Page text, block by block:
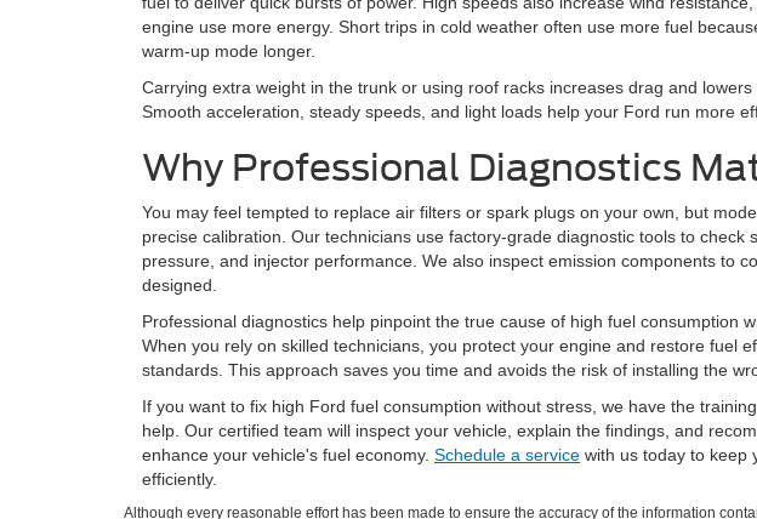
engine use more energy. Short trips in cold weather often use more fuel
warm-up mode longer.
Carrying extra weight in the trunk or using roof racks increases drag and lowers
Smooth acceleration, steady speeds, and light loads help your Ford run more
Why Professional Diagnostics
You may feel tempted to replace air filters or spark plugs on your own, but
precise calibration. Our technicians use factory-grade diagnostic tools to check
pressure, and injector performance. We also inspect emission components to
designed.
Professional diagnostics help pinpoint the true cause of high fuel consumption
When you rely on skilled technicians, you protect your engine and restore fuel
standards. This approach saves you time and avoids the risk of installing the
If you want to fix high Ford fuel consumption without stress, we have the
help. Our certified team will inspect your vehicle, explain the findings, and
enhance your vehicle's fuel economy. Schedule a service with us today to keep
efficiently.
Although every reasonable effort has been made to ensure the accuracy of the information